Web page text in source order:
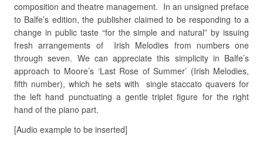
composition and theatre management. In an unsigned preface
to Balfe’s edition, the publisher claimed to be responding to a
change in public taste “for the simple and natural” by issuing
fresh arrangements of Irish Melodies from numbers one
through seven. We can appreciate this simplicity in Balfe’s
approach to Moore’s ‘Last Rose of Summer’ (Irish Melodies,
fifth number), which he sets with single staccato quavers for
the left hand punctuating a gentle triplet figure for the right
hand of the piano part.
[Audio example to be inserted]